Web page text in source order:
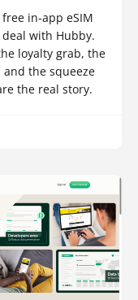
in-app eSIM
with Hubby.
loyalty grab, the
the squeeze
the real story.